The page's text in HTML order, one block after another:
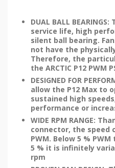
DUAL BALL
service life, high
silent ball bearing.
not have the
Therefore, the
the ARCTIC P12 PWM
DESIGNED FOR
allow the P12 Max to
sustained high
performance or
WIDE RPM RANGE:
connector, the speed
PWM. Below 5 %
5 % it is infinitely
rpm